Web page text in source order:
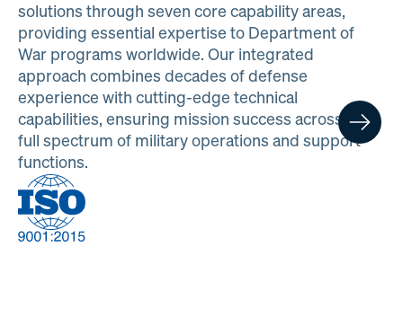
solutions through seven core capability areas,
providing essential expertise to Department of
War programs worldwide. Our integrated
approach combines decades of defense
experience with cutting-edge technical
capabilities, ensuring mission success across the
full spectrum of military operations and support
functions.
DOW
Logistics